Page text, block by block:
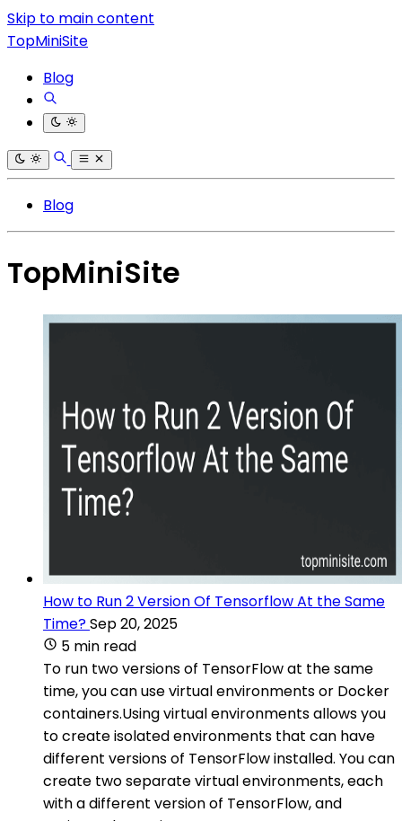
Skip to main content
TopMiniSite
Blog
Blog
TopMiniSite
How to Run 2 Version Of Tensorflow At the Same
Time?Sep 20, 2025
5 min read
To run two versions of TensorFlow at the same
time, you can use virtual environments or Docker
containers.Using virtual environments allows you
to create isolated environments that can have
different versions of TensorFlow installed. You can
create two separate virtual environments, each
with a different version of TensorFlow, and